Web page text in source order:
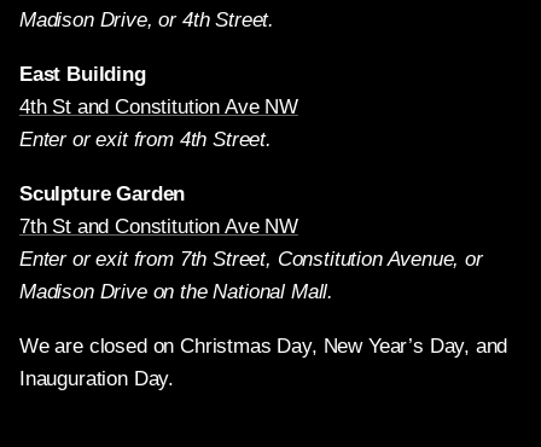
Madison Drive, or 4th Street.
East Building
4th St and Constitution Ave NW
Enter or exit from 4th Street.
Sculpture Garden
7th St and Constitution Ave NW
Enter or exit from 7th Street, Constitution Avenue, or
Madison Drive on the National Mall.
We are closed on Christmas Day, New Year’s Day, and
Inauguration Day.